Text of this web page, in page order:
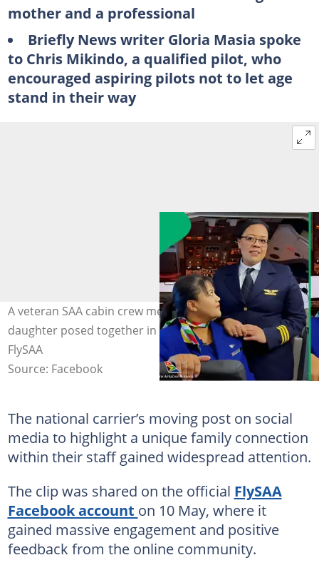
mother and a professional
Briefly News writer Gloria Masia spoke
to Chris Mikindo, a qualified pilot, who
encouraged aspiring pilots not to let age
stand in their way
A veteran SAA cabin crew member and her pilot
daughter posed together in their airline uniform. Image:
FlySAA
Source: Facebook
The national carrier’s moving post on social
media to highlight a unique family connection
within their staff gained widespread attention.
The clip was shared on the official FlySAA
Facebook account on 10 May, where it
gained massive engagement and positive
feedback from the online community.